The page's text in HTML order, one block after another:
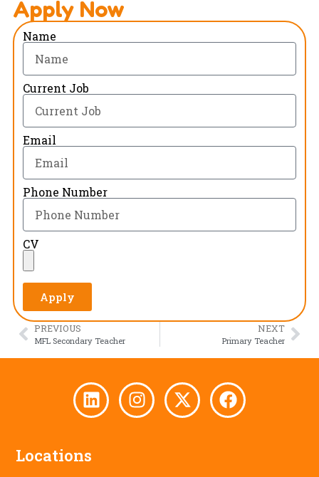
Apply Now
Name
Current Job
Email
Phone Number
CV
Apply
PREVIOUS
MFL Secondary Teacher
NEXT
Primary Teacher
Locations